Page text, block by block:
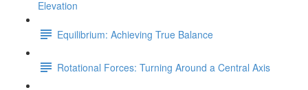
Elevation
Equilibrium: Achieving True Balance
Rotational Forces: Turning Around a Central Axis